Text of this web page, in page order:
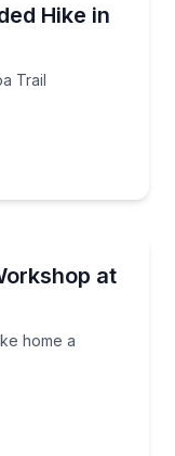
Hike in
Trail
Alaloa Trail
at
home a
take home a